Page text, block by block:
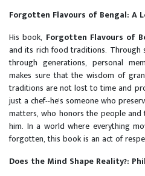
Forgotten Flavours of Bengal: A
His book, Forgotten Flavours of
and its rich food traditions. Through
through generations, personal
makes sure that the wisdom of
traditions are not lost to time and
just a chef--he's someone who
matters, who honors the people
him. In a world where everything
forgotten, this book is an act of
Does the Mind Shape Reality?: